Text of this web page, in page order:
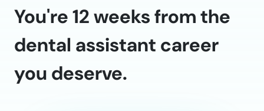
You're 12 weeks from the
dental assistant career
you deserve.